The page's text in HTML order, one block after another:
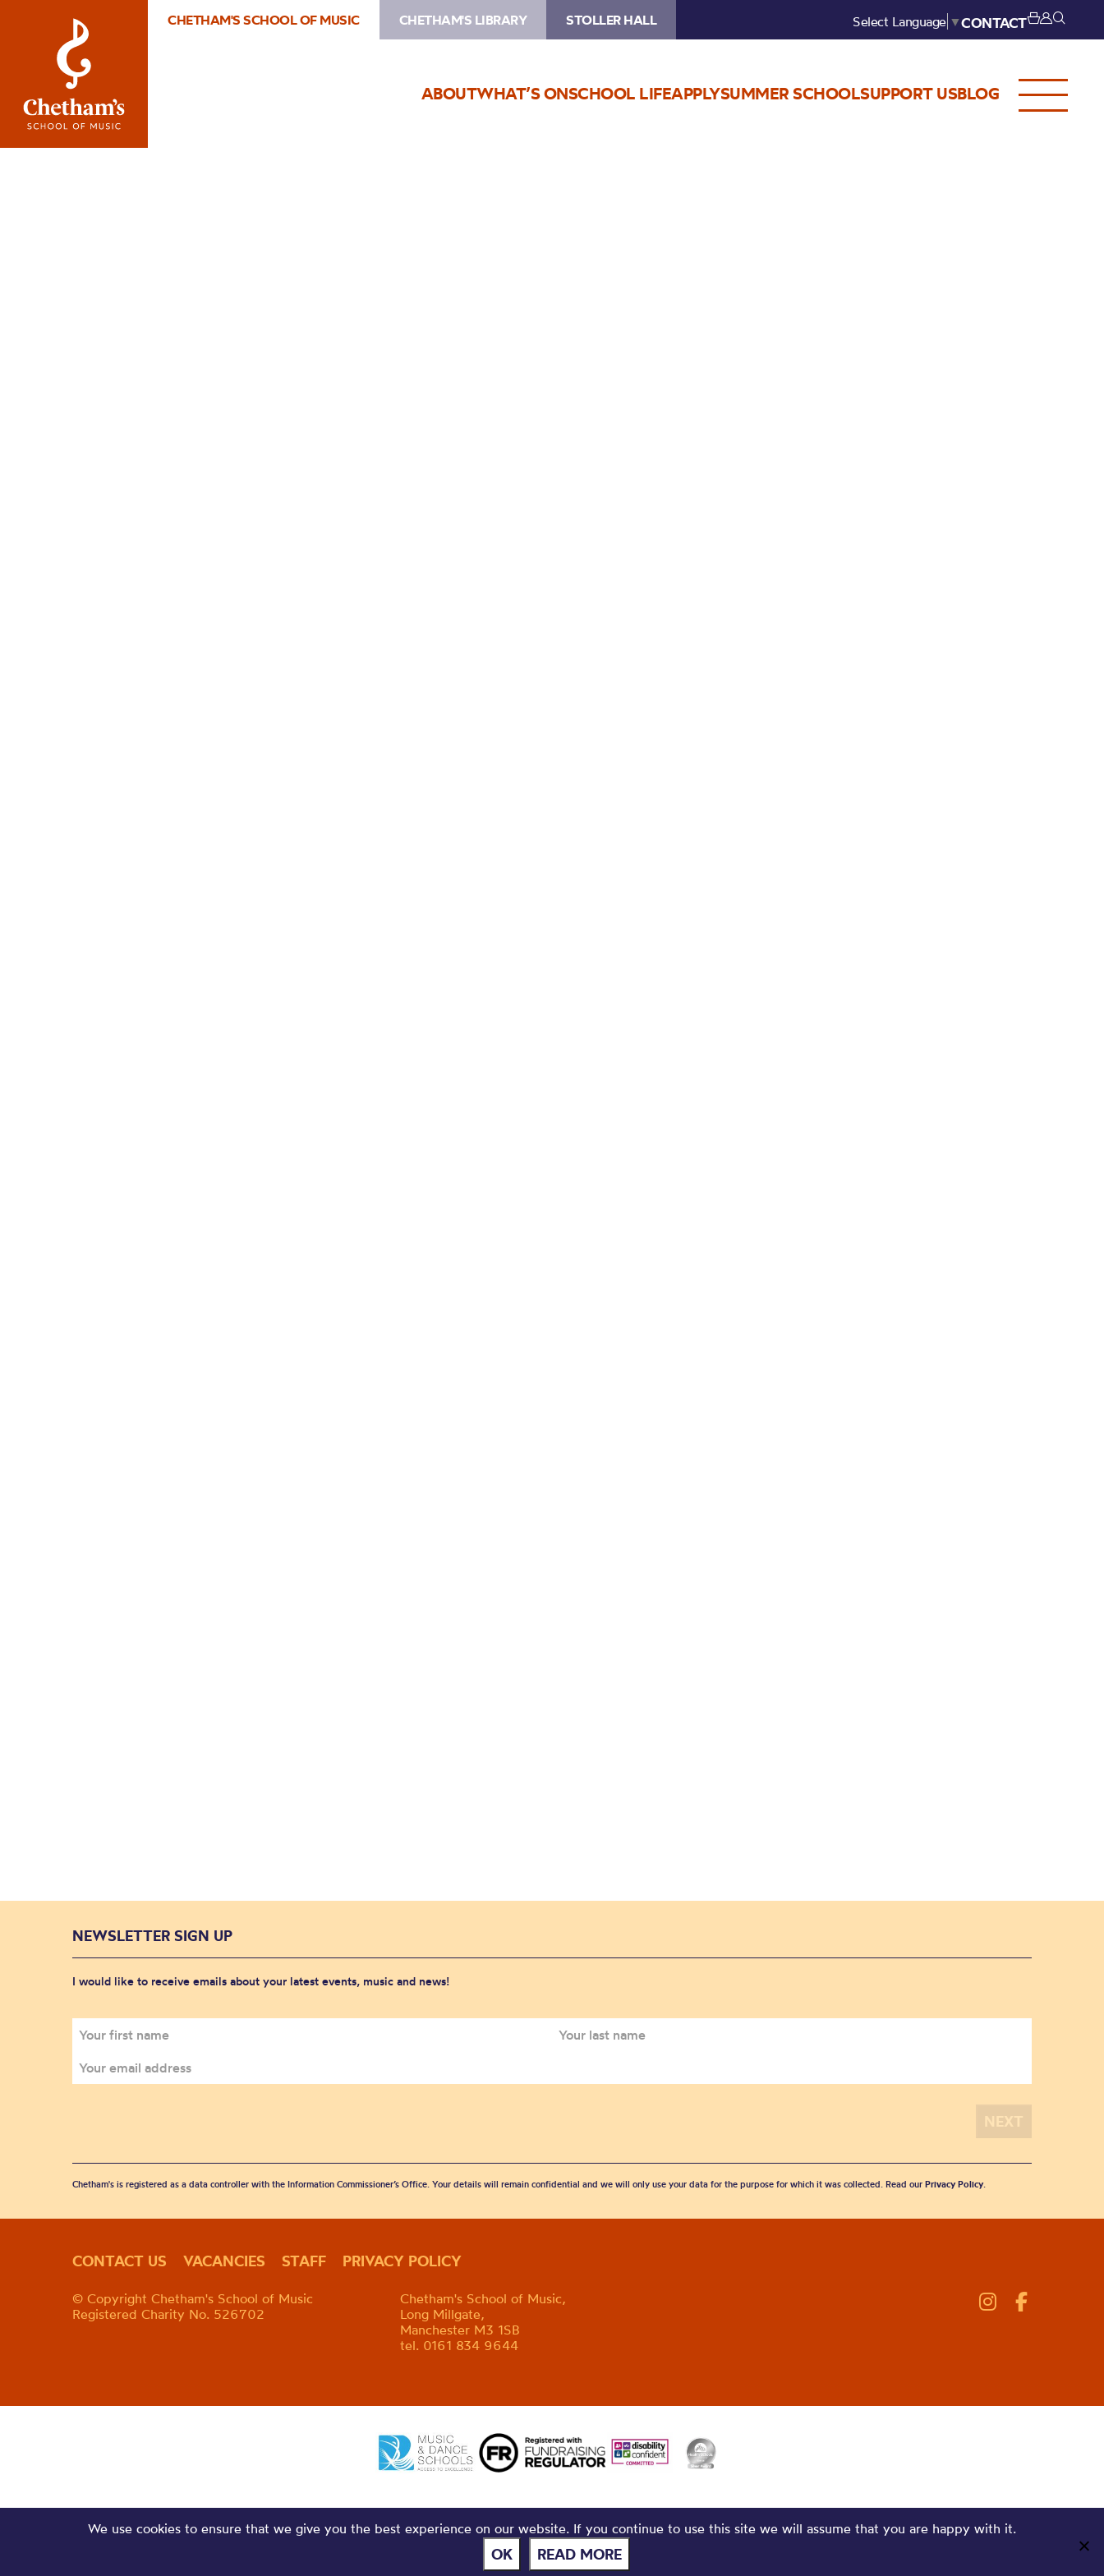
CHETHAM'S SCHOOL OF MUSIC CHETHAM'S LIBRARY STOLLER HALL Select Language ▼CONTACT
ABOUTWHAT’S ONSCHOOL LIFEAPPLYSUMMER SCHOOLSUPPORT USBLOG
NEWSLETTER SIGN UP
I would like to receive emails about your latest events, music and news!
Chetham's is registered as a data controller with the Information Commissioner’s Office. Your details will remain confidential and we will only use your data for the purpose for which it was collected. Read our Privacy Policy.
CONTACT US VACANCIES STAFF PRIVACY POLICY
© Copyright Chetham's School of Music
Registered Charity No. 526702
Chetham's School of Music,
Long Millgate,
Manchester M3 1SB
tel. 0161 834 9644
We use cookies to ensure that we give you the best experience on our website. If you continue to use this site we will assume that you are happy with it.
OK READ MORE